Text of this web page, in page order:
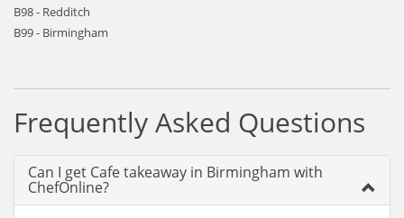
B98 - Redditch
B99 - Birmingham
Frequently Asked Questions
Can I get Cafe takeaway in Birmingham with
ChefOnline?